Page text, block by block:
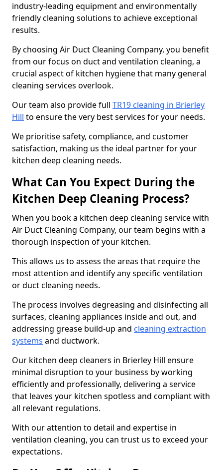
industry-leading equipment and environmentally
friendly cleaning solutions to achieve exceptional
results.
By choosing Air Duct Cleaning Company, you benefit
from our focus on duct and ventilation cleaning, a
crucial aspect of kitchen hygiene that many general
cleaning services overlook.
Our team also provide full TR19 cleaning in Brierley
Hill to ensure the very best services for your needs.
We prioritise safety, compliance, and customer
satisfaction, making us the ideal partner for your
kitchen deep cleaning needs.
What Can You Expect During the
Kitchen Deep Cleaning Process?
When you book a kitchen deep cleaning service with
Air Duct Cleaning Company, our team begins with a
thorough inspection of your kitchen.
This allows us to assess the areas that require the
most attention and identify any specific ventilation
or duct cleaning needs.
The process involves degreasing and disinfecting all
surfaces, cleaning appliances inside and out, and
addressing grease build-up and cleaning extraction
systems and ductwork.
Our kitchen deep cleaners in Brierley Hill ensure
minimal disruption to your business by working
efficiently and professionally, delivering a service
that leaves your kitchen spotless and compliant with
all relevant regulations.
With our attention to detail and expertise in
ventilation cleaning, you can trust us to exceed your
expectations.